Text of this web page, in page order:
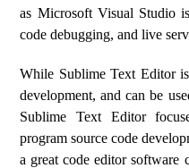
as Microsoft Visual Studio
code debugging, and live
While Sublime Text Editor
development, and can be
Sublime Text Editor
program source code
a great code editor software